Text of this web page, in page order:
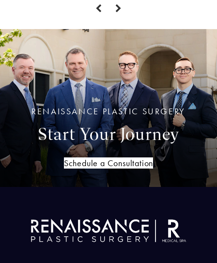
RENAISSANCE PLASTIC SURGERY
Start Your Journey
Schedule a Consultation